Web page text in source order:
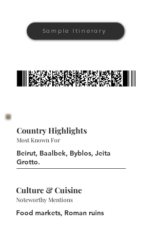
Sample Itinerary
Country Highlights
Most Known For
Beirut, Baalbek, Byblos, Jeita
Grotto.
Culture & Cuisine
Noteworthy Mentions
Food markets, Roman ruins